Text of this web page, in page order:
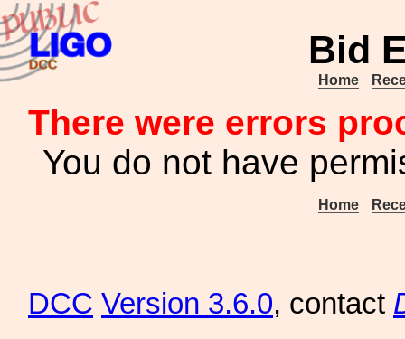
Bid
Home
There were errors
You do not have
Home
DCC Version 3.6.0, contact